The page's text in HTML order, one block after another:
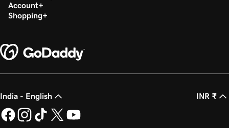
Account
Shopping
India - English INR ₹